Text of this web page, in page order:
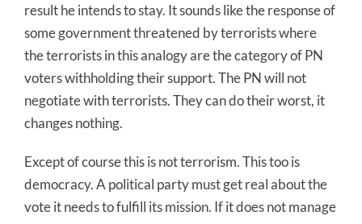
result he intends to stay. It sounds like the response of
some government threatened by terrorists where
the terrorists in this analogy are the category of PN
voters withholding their support. The PN will not
negotiate with terrorists. They can do their worst, it
changes nothing.
Except of course this is not terrorism. This too is
democracy. A political party must get real about the
vote it needs to fulfill its mission. If it does not manage